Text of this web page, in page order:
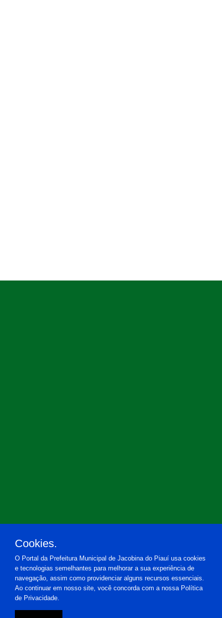
Cookies.
O Portal da Prefeitura Municipal de Jacobina do Piauí usa cookies
e tecnologias semelhantes para melhorar a sua experiência de
navegação, assim como providenciar alguns recursos essenciais.
Ao continuar em nosso site, você concorda com a nossa Política
de Privacidade.